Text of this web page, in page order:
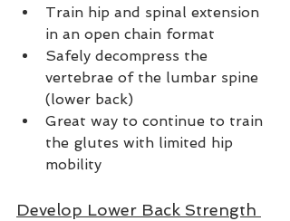
Train hip and spinal extension
in an open chain format
Safely decompress the
vertebrae of the lumbar spine
(lower back)
Great way to continue to train
the glutes with limited hip
mobility
Develop Lower Back Strength